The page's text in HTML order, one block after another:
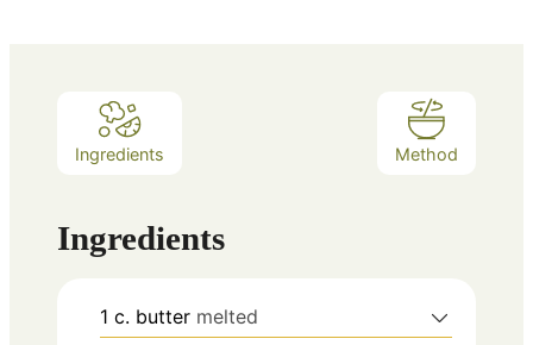
Ingredients Method
Ingredients
1 c. butter melted